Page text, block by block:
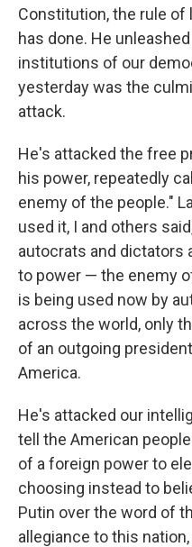
Constitution, the rule of
has done. He
institutions of our
yesterday was the
attack.
He's attacked the free
his power, repeatedly
enemy of the people."
used it, I and others
autocrats and dictators
to power — the enemy
is being used now by
across the world, only
of an outgoing
America.
He's attacked our
tell the American
of a foreign power to
choosing instead to
Putin over the word of
allegiance to this